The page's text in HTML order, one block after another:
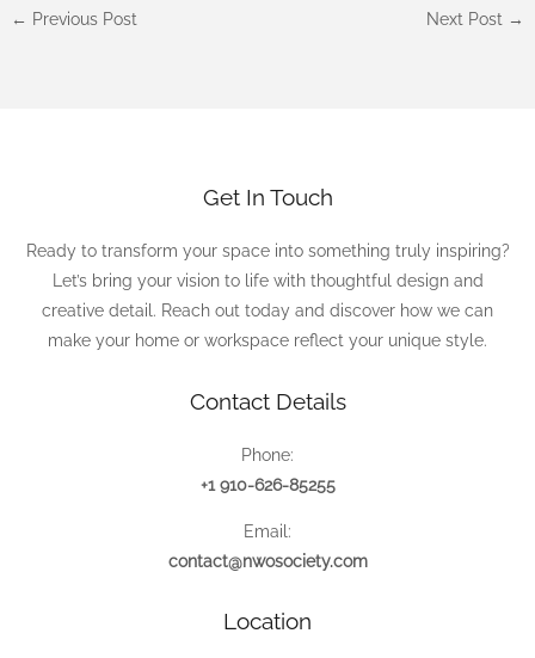
← Previous Post Next Post →
Get In Touch
Ready to transform your space into something truly inspiring?
Let’s bring your vision to life with thoughtful design and
creative detail. Reach out today and discover how we can
make your home or workspace reflect your unique style.
Contact Details
Phone:
+1 910-626-85255
Email:
contact@nwosociety.com
Location